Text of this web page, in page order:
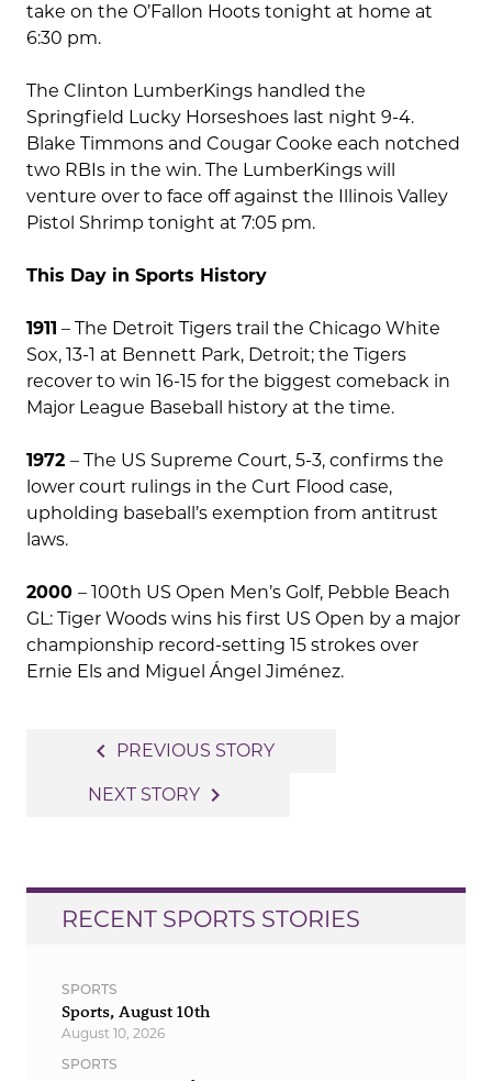
take on the O’Fallon Hoots tonight at home at
6:30 pm.
The Clinton LumberKings handled the
Springfield Lucky Horseshoes last night 9-4.
Blake Timmons and Cougar Cooke each notched
two RBIs in the win. The LumberKings will
venture over to face off against the Illinois Valley
Pistol Shrimp tonight at 7:05 pm.
This Day in Sports History
1911 – The Detroit Tigers trail the Chicago White
Sox, 13-1 at Bennett Park, Detroit; the Tigers
recover to win 16-15 for the biggest comeback in
Major League Baseball history at the time.
1972 – The US Supreme Court, 5-3, confirms the
lower court rulings in the Curt Flood case,
upholding baseball’s exemption from antitrust
laws.
2000 – 100th US Open Men’s Golf, Pebble Beach
GL: Tiger Woods wins his first US Open by a major
championship record-setting 15 strokes over
Ernie Els and Miguel Ángel Jiménez.
navigation
navigate_before PREVIOUS STORY
NEXT STORY navigate_next
RECENT SPORTS STORIES
SPORTS
Sports, August 10th
August 10, 2026
SPORTS